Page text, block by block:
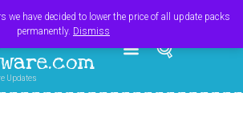
Updates
we have decided to lower the price of all update packs
permanently. Dismiss